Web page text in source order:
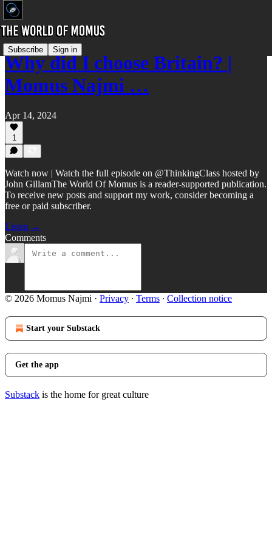
Subscribe Sign in
Why did I choose Britain? |
Momus Najmi …
Apr 14, 2024
1
Watch now | Watch the full episode on @ThinkingClass hosted by
John GillamThe World Of Momus is a reader-supported publication.
To receive new posts and support my work, consider becoming a
free or paid subscriber.
Listen →
Comments
© 2026 Momus Najmi · Privacy ∙ Terms ∙ Collection notice
Start your Substack
Get the app
Substack is the home for great culture